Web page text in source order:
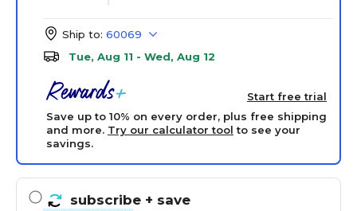
Ship to: 60069
Tue, Aug 11 - Wed, Aug 12
Start free trial
Save up to 10% on every order, plus free shipping
and more. Try our calculator tool to see your
savings.
subscribe + save